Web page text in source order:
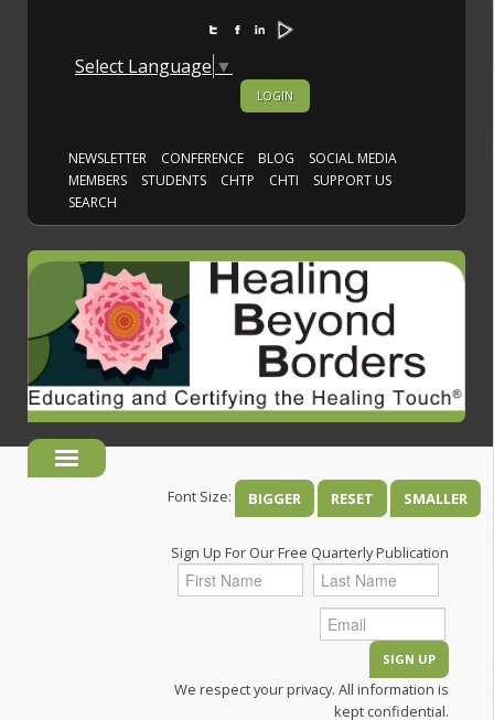
Select Language ▼
LOGIN
NEWSLETTER CONFERENCE BLOG
SOCIAL MEDIA
MEMBERS
STUDENTS CHTP CHTI
SUPPORT US
SEARCH
Font Size: BIGGER RESET SMALLER
Sign Up For Our Free Quarterly Publication
We respect your privacy. All information is
kept confidential.